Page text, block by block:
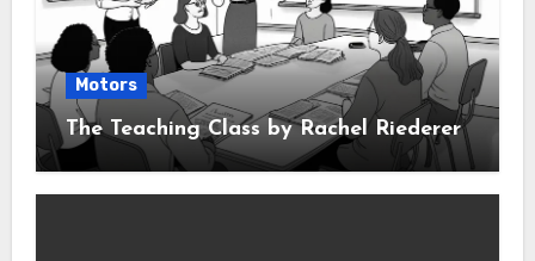
Motors
The Teaching Class by Rachel Riederer